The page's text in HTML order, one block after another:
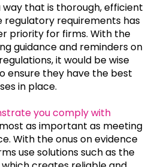
way that is thorough, efficient
regulatory requirements has
priority for firms. With the
guidance and reminders on
it would be wise
ensure they have the best
in place.
you comply with
as important as meeting
With the onus on evidence
use solutions such as the